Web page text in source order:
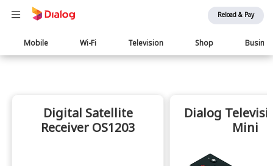
Reload & Pay
Main
navigation
Mobile Wi-Fi Television Shop
Digital Satellite
Receiver OS1203
Dialog
Mini